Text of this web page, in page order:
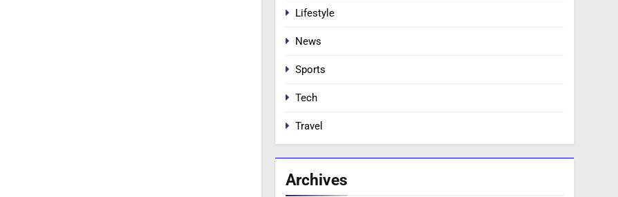
Lifestyle
News
Sports
Tech
Travel
Archives